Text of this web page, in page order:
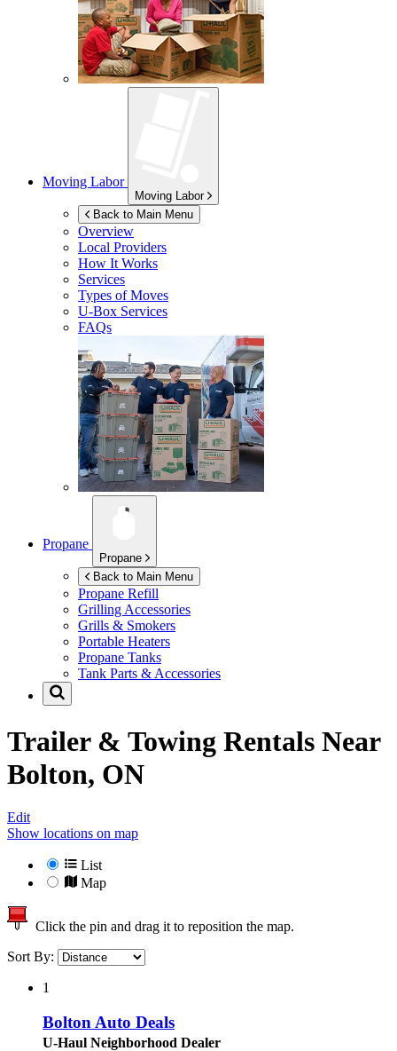
Moving Labor
Moving Labor
Back to Main Menu
Overview
Local Providers
How It Works
Services
Types of Moves
U-Box Services
FAQs
Propane
Propane
Back to Main Menu
Propane Refill
Grilling Accessories
Grills & Smokers
Portable Heaters
Propane Tanks
Tank Parts & Accessories
Trailer & Towing Rentals Near
Bolton, ON
Edit
Show locations on map
List
Map
Click the pin and drag it to reposition the map.
Sort By:
1
Bolton Auto Deals
U-Haul Neighborhood Dealer